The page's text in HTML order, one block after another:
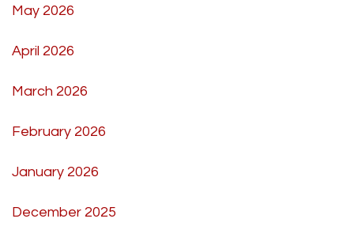
May 2026
April 2026
March 2026
February 2026
January 2026
December 2025